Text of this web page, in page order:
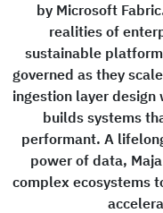
by Microsoft
realities of
sustainable
governed as they
ingestion layer
builds systems
performant. A
power of data,
complex ecosystems